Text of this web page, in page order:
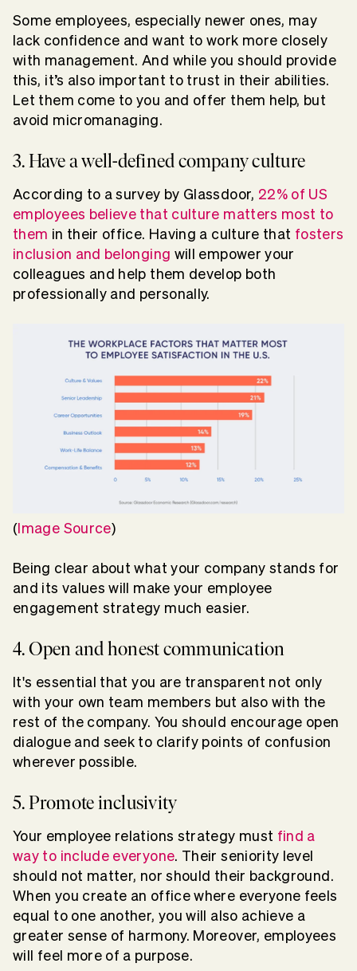
Some employees, especially newer ones, may
lack confidence and want to work more closely
with management. And while you should provide
this, it’s also important to trust in their abilities.
Let them come to you and offer them help, but
avoid micromanaging.
3. Have a well-defined company culture
According to a survey by Glassdoor, 22% of US
employees believe that culture matters most to
them in their office. Having a culture that fosters
inclusion and belonging will empower your
colleagues and help them develop both
professionally and personally.
(Image Source)
Being clear about what your company stands for
and its values will make your employee
engagement strategy much easier.
4. Open and honest communication
It's essential that you are transparent not only
with your own team members but also with the
rest of the company. You should encourage open
dialogue and seek to clarify points of confusion
wherever possible.
5. Promote inclusivity
Your employee relations strategy must find a
way to include everyone. Their seniority level
should not matter, nor should their background.
When you create an office where everyone feels
equal to one another, you will also achieve a
greater sense of harmony. Moreover, employees
will feel more of a purpose.